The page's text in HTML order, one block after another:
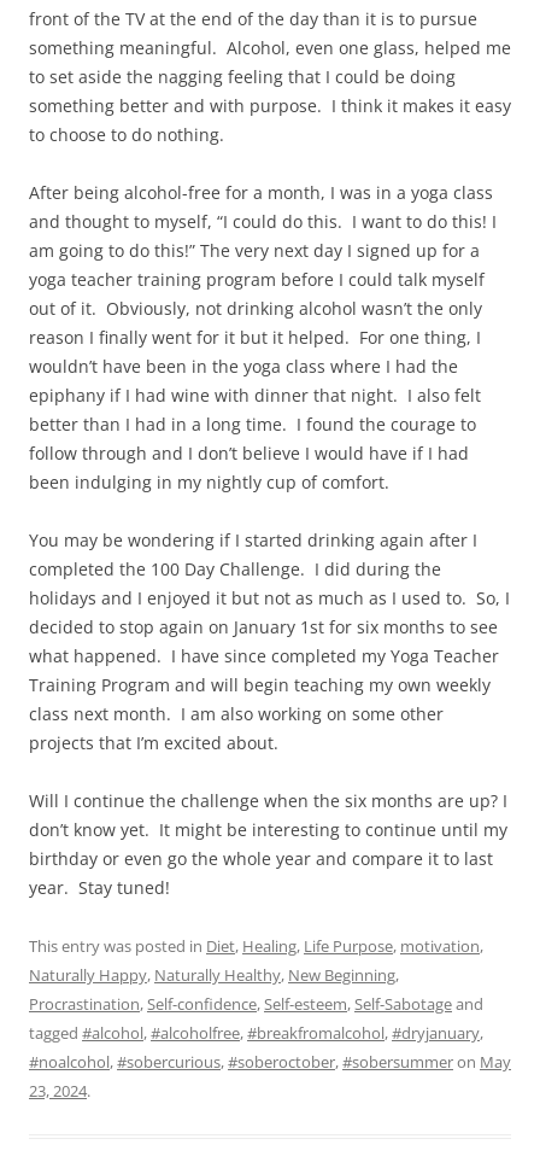
front of the TV at the end of the day than it is to pursue
something meaningful. Alcohol, even one glass, helped me
to set aside the nagging feeling that I could be doing
something better and with purpose. I think it makes it easy
to choose to do nothing.
After being alcohol-free for a month, I was in a yoga class
and thought to myself, “I could do this. I want to do this! I
am going to do this!” The very next day I signed up for a
yoga teacher training program before I could talk myself
out of it. Obviously, not drinking alcohol wasn’t the only
reason I finally went for it but it helped. For one thing, I
wouldn’t have been in the yoga class where I had the
epiphany if I had wine with dinner that night. I also felt
better than I had in a long time. I found the courage to
follow through and I don’t believe I would have if I had
been indulging in my nightly cup of comfort.
You may be wondering if I started drinking again after I
completed the 100 Day Challenge. I did during the
holidays and I enjoyed it but not as much as I used to. So, I
decided to stop again on January 1st for six months to see
what happened. I have since completed my Yoga Teacher
Training Program and will begin teaching my own weekly
class next month. I am also working on some other
projects that I’m excited about.
Will I continue the challenge when the six months are up? I
don’t know yet. It might be interesting to continue until my
birthday or even go the whole year and compare it to last
year. Stay tuned!
This entry was posted in Diet, Healing, Life Purpose, motivation,
Naturally Happy, Naturally Healthy, New Beginning,
Procrastination,Self-confidence,Self-esteem,Self-Sabotageand
tagged #alcohol,#alcoholfree,#breakfromalcohol,#dryjanuary,
#noalcohol,#sobercurious,#soberoctober,#sobersummeron May
23, 2024.